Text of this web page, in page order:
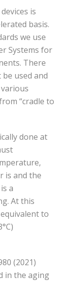
is
basis.
we use
Systems for
There
used and
“cradle to
done at
is and the
a
At this
to
(2021)
in the aging